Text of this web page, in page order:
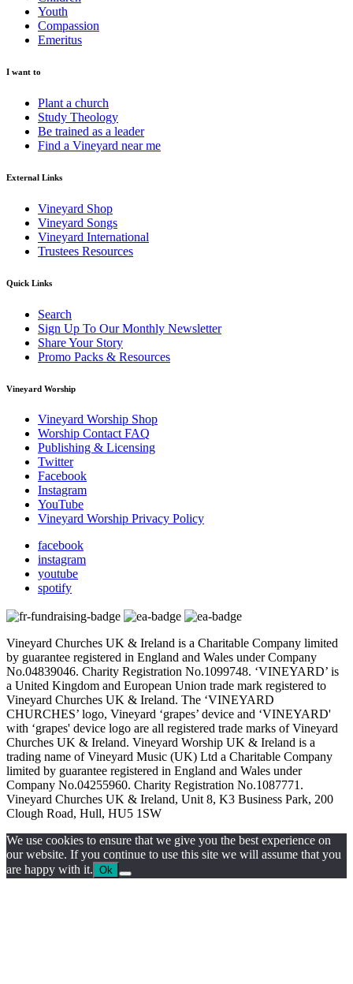
Youth
Compassion
Emeritus
I want to
Plant a church
Study Theology
Be trained as a leader
Find a Vineyard near me
External Links
Vineyard Shop
Vineyard Songs
Vineyard International
Trustees Resources
Quick Links
Search
Sign Up To Our Monthly Newsletter
Share Your Story
Promo Packs & Resources
Vineyard Worship
Vineyard Worship Shop
Worship Contact FAQ
Publishing & Licensing
Twitter
Facebook
Instagram
YouTube
Vineyard Worship Privacy Policy
facebook
instagram
youtube
spotify
Vineyard Churches UK & Ireland is a Charitable Company limited
by guarantee registered in England and Wales under Company
No.04839046. Charity Registration No.1099748. ‘VINEYARD’ is
a United Kingdom and European Union trade mark registered to
Vineyard Churches UK & Ireland. The ‘VINEYARD
CHURCHES’ logo, Vineyard ‘grapes’ device and ‘VINEYARD'
with ‘grapes' device logo are all registered trade marks of Vineyard
Churches UK & Ireland. Vineyard Worship UK & Ireland is a
trading name of Vineyard Music (UK) Ltd a Charitable Company
limited by guarantee registered in England and Wales under
Company No.04255960. Charity Registration No.1087771.
Vineyard Churches UK & Ireland, Unit 8, K3 Business Park, 200
Clough Road, Hull, HU5 1SW
We use cookies to ensure that we give you the best experience on
our website. If you continue to use this site we will assume that you
are happy with it. Ok